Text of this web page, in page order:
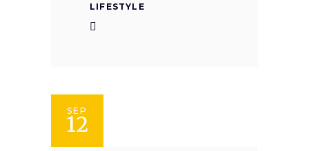
LIFESTYLE
SEP
12